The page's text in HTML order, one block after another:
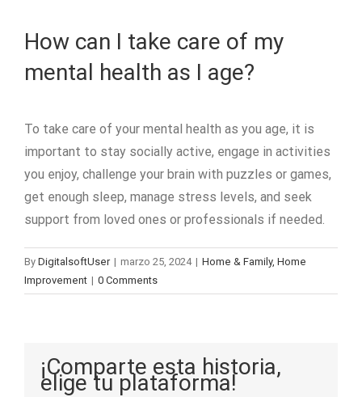
How can I take care of my
mental health as I age?
To take care of your mental health as you age, it is
important to stay socially active, engage in activities
you enjoy, challenge your brain with puzzles or games,
get enough sleep, manage stress levels, and seek
support from loved ones or professionals if needed.
By DigitalsoftUser | marzo 25, 2024 | Home & Family, Home
Improvement | 0 Comments
¡Comparte esta historia,
elige tu plataforma!